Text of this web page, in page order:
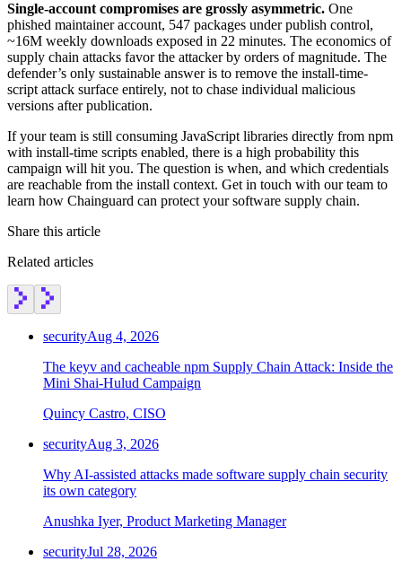
Single-account compromises are grossly asymmetric. One
phished maintainer account, 547 packages under publish control,
~16M weekly downloads exposed in 22 minutes. The economics of
supply chain attacks favor the attacker by orders of magnitude. The
defender’s only sustainable answer is to remove the install-time-
script attack surface entirely, not to chase individual malicious
versions after publication.
If your team is still consuming JavaScript libraries directly from npm
with install-time scripts enabled, there is a high probability this
campaign will hit you. The question is when, and which credentials
are reachable from the install context. Get in touch with our team to
learn how Chainguard can protect your software supply chain.
Share this article
Related articles
securityAug 4, 2026
The keyv and cacheable npm Supply Chain Attack: Inside the
Mini Shai-Hulud Campaign
Quincy Castro, CISO
securityAug 3, 2026
Why AI-assisted attacks made software supply chain security
its own category
Anushka Iyer, Product Marketing Manager
securityJul 28, 2026